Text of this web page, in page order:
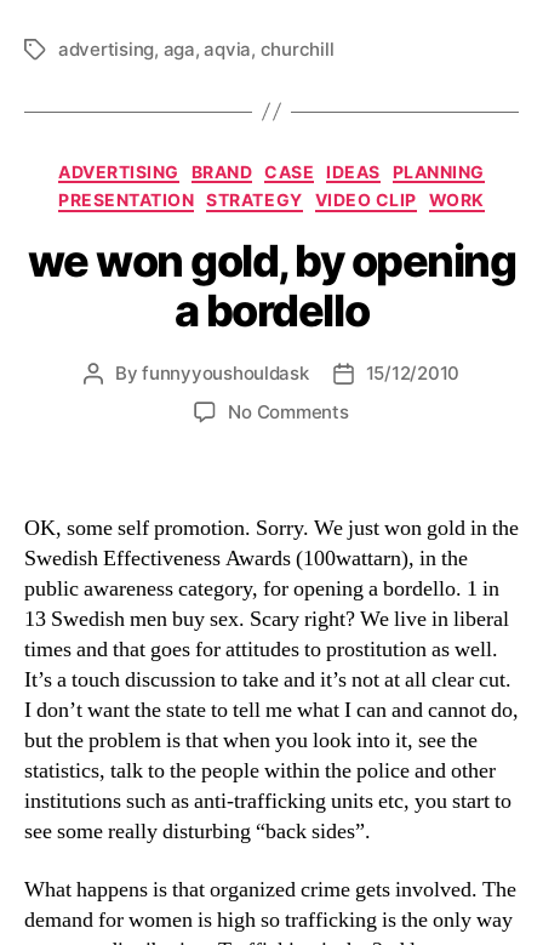
Tagsadvertising, aga,aqvia, churchill
Categories
ADVERTISING BRAND CASE IDEAS
PLANNING
PRESENTATION
STRATEGY VIDEO CLIP WORK
we won gold, by opening
a bordello
PostByfunnyyoushouldask
Post15/12/2010
No Commentson
by
opening
a
bordello
OK, some self promotion. Sorry. We just won gold in the
Swedish Effectiveness Awards (100wattarn), in the
public awareness category, for opening a bordello. 1 in
13 Swedish men buy sex. Scary right? We live in liberal
times and that goes for attitudes to prostitution as well.
It’s a touch discussion to take and it’s not at all clear cut.
I don’t want the state to tell me what I can and cannot do,
but the problem is that when you look into it, see the
statistics, talk to the people within the police and other
institutions such as anti-trafficking units etc, you start to
see some really disturbing “back sides”.
What happens is that organized crime gets involved. The
demand for women is high so trafficking is the only way